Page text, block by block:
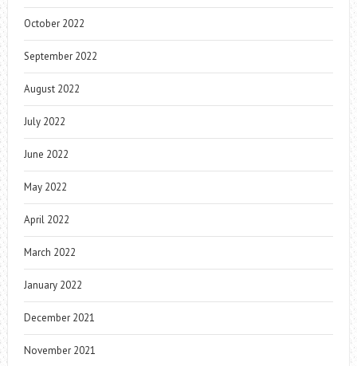
October 2022
September 2022
August 2022
July 2022
June 2022
May 2022
April 2022
March 2022
January 2022
December 2021
November 2021